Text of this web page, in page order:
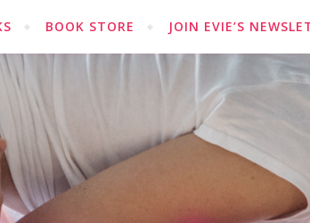
BOOK STORE JOIN EVIE’S